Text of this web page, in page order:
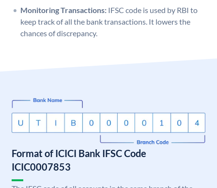
Monitoring Transactions: IFSC code is used by RBI to
keep track of all the bank transactions. It lowers the
chances of discrepancy.
Format of ICICI Bank IFSC Code
ICIC0007853